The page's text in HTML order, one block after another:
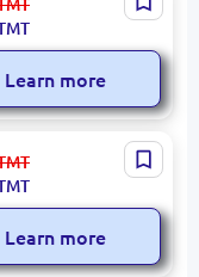
with Lid
Learn more
T-Shirt
Bags
Learn more